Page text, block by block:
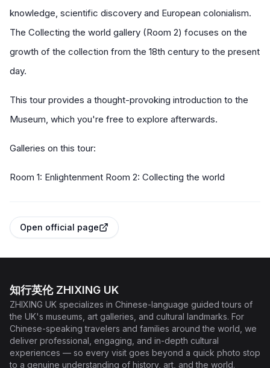
knowledge, scientific discovery and European colonialism.
The Collecting the world gallery (Room 2) focuses on the
growth of the collection from the 18th century to the present
day.
This tour provides a thought-provoking introduction to the
Museum, which you're free to explore afterwards.
Galleries on this tour:
Room 1: Enlightenment Room 2: Collecting the world
Open official page
知行英伦 ZHIXING UK
ZHIXING UK specializes in Chinese-language guided tours of
the UK's museums, art galleries, and cultural landmarks. For
Chinese-speaking travelers and families around the world, we
deliver professional, engaging, and in-depth cultural
experiences — so every visit goes beyond a quick photo stop
to a genuine understanding of history, art, and the world.